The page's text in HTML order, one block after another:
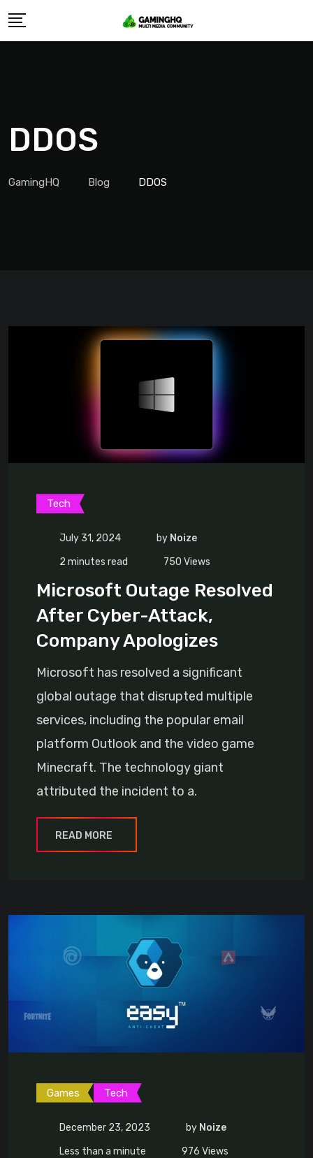
Skip
DDOS
GamingHQ Blog DDOS
Tech
July 31, 2024 by Noize
2 minutes read
750 Views
Microsoft Outage Resolved
After Cyber-Attack,
Company Apologizes
Microsoft has resolved a significant
global outage that disrupted multiple
services, including the popular email
platform Outlook and the video game
Minecraft. The technology giant
attributed the incident to a.
READ MORE
Games Tech
December 23, 2023 by Noize
Less than a minute
976 Views